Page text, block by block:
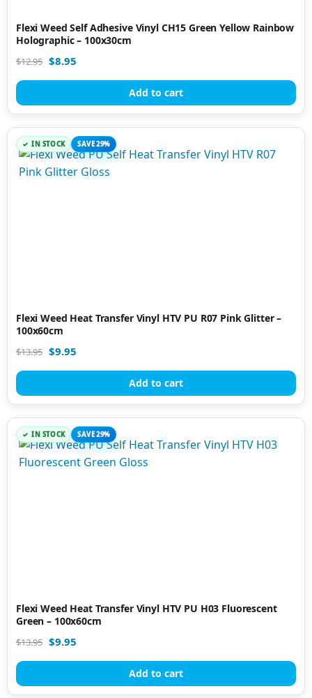
Flexi Weed Self Adhesive Vinyl CH15 Green Yellow Rainbow
Holographic – 100x30cm
$12.95 $8.95
Add to cart
IN STOCK SAVE 29%
Flexi Weed Heat Transfer Vinyl HTV PU R07 Pink Glitter –
100x60cm
$13.95 $9.95
Add to cart
IN STOCK SAVE 29%
Flexi Weed Heat Transfer Vinyl HTV PU H03 Fluorescent
Green – 100x60cm
$13.95 $9.95
Add to cart